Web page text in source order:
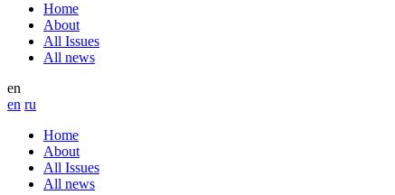
Home
About
All Issues
All news
en
en ru
Home
About
All Issues
All news